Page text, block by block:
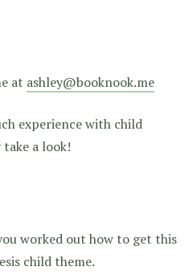
at ashley@booknook.me
experience with child
a look!
worked out how to get this
child theme.